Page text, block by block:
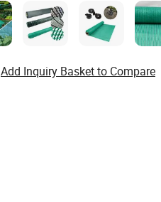
Add Inquiry Basket to Compare